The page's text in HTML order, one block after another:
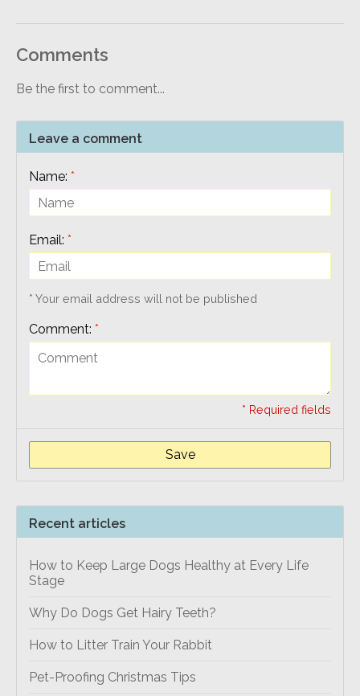
Comments
Be the first to comment...
Leave a comment
Name: *
Email: *
* Your email address will not be published
Comment: *
* Required fields
Save
Recent articles
How to Keep Large Dogs Healthy at Every Life
Stage
Why Do Dogs Get Hairy Teeth?
How to Litter Train Your Rabbit
Pet-Proofing Christmas Tips